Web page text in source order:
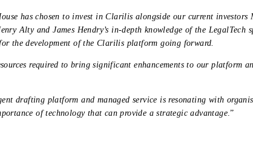
has chosen to invest in Clarilis alongside our current investors
Alty and James Hendry’s in-depth knowledge of the LegalTech
the development of the Clarilis platform going forward.
required to bring significant enhancements to our platform
drafting platform and managed service is resonating with
of technology that can provide a strategic advantage .”